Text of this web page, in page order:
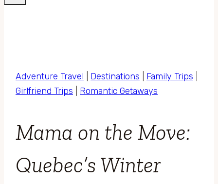
Adventure Travel Destinations Family Trips
Girlfriend Trips
Romantic Getaways
Mama on the Move:
Quebec’s Winter